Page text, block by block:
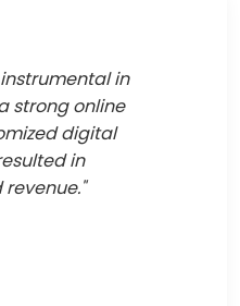
instrumental in
strong online
digital
in